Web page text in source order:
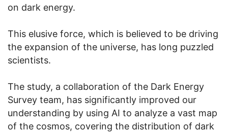
on dark energy.
This elusive force, which is believed to be driving
the expansion of the universe, has long puzzled
scientists.
The study, a collaboration of the Dark Energy
Survey team, has significantly improved our
understanding by using AI to analyze a vast map
of the cosmos, covering the distribution of dark